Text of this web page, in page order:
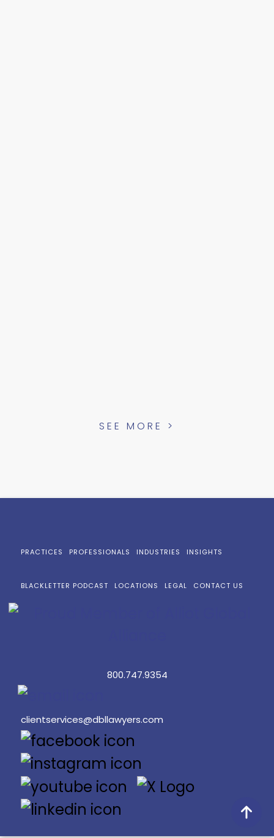
SEE MORE >
PRACTICES PROFESSIONALS INDUSTRIES INSIGHTS
BLACKLETTER PODCAST LOCATIONS LEGAL CONTACT US
800.747.9354
clientservices@dbllawyers.com